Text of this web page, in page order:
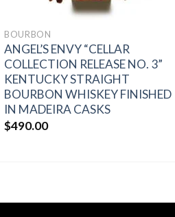
BOURBON
ANGEL’S ENVY “CELLAR
COLLECTION RELEASE NO. 3”
KENTUCKY STRAIGHT
BOURBON WHISKEY FINISHED
IN MADEIRA CASKS
$490.00